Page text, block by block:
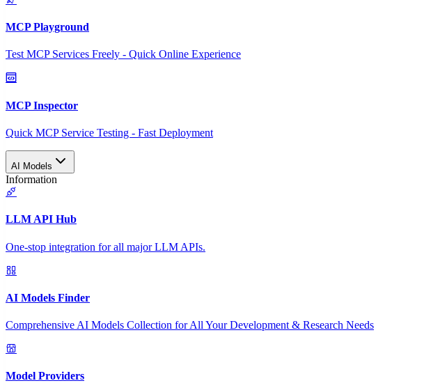
MCP Playground
Test MCP Services Freely - Quick Online Experience
MCP Inspector
Quick MCP Service Testing - Fast Deployment
AI Models
Information
LLM API Hub
One-stop integration for all major LLM APIs.
AI Models Finder
Comprehensive AI Models Collection for All Your Development & Research Needs
Model Providers